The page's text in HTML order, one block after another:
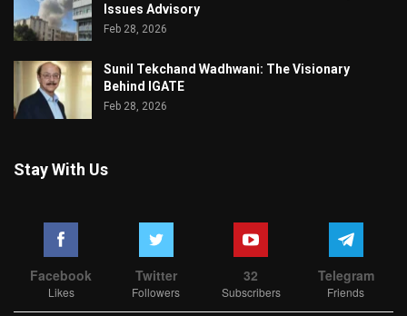
Issues Advisory
Feb 28, 2026
Sunil Tekchand Wadhwani: The Visionary
Behind IGATE
Feb 28, 2026
Stay With Us
Facebook
Likes
Twitter
Followers
32
Subscribers
Telegram
Friends